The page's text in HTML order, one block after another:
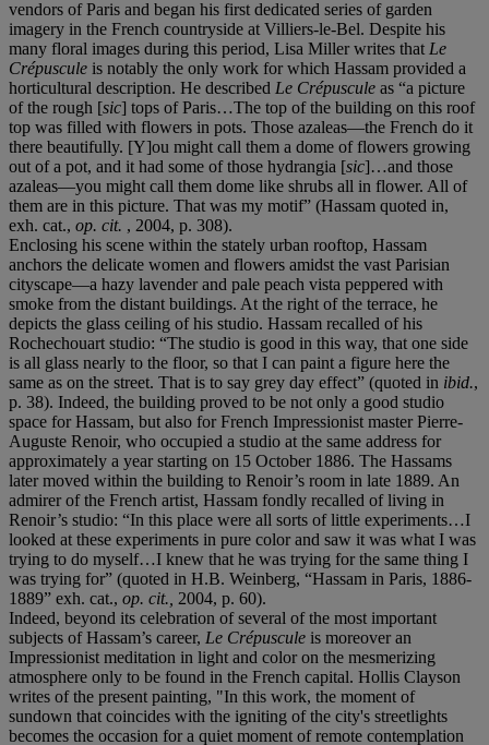
vendors of Paris and began his first dedicated series of garden
imagery in the French countryside at Villiers-le-Bel. Despite his
many floral images during this period, Lisa Miller writes that Le
Crépuscule is notably the only work for which Hassam provided a
horticultural description. He described Le Crépuscule as “a picture
of the rough [sic] tops of Paris…The top of the building on this roof
top was filled with flowers in pots. Those azaleas—the French do it
there beautifully. [Y]ou might call them a dome of flowers growing
out of a pot, and it had some of those hydrangia [sic]…and those
azaleas—you might call them dome like shrubs all in flower. All of
them are in this picture. That was my motif” (Hassam quoted in,
exh. cat., op. cit. , 2004, p. 308).
Enclosing his scene within the stately urban rooftop, Hassam
anchors the delicate women and flowers amidst the vast Parisian
cityscape—a hazy lavender and pale peach vista peppered with
smoke from the distant buildings. At the right of the terrace, he
depicts the glass ceiling of his studio. Hassam recalled of his
Rochechouart studio: “The studio is good in this way, that one side
is all glass nearly to the floor, so that I can paint a figure here the
same as on the street. That is to say grey day effect” (quoted in ibid.,
p. 38). Indeed, the building proved to be not only a good studio
space for Hassam, but also for French Impressionist master Pierre-
Auguste Renoir, who occupied a studio at the same address for
approximately a year starting on 15 October 1886. The Hassams
later moved within the building to Renoir’s room in late 1889. An
admirer of the French artist, Hassam fondly recalled of living in
Renoir’s studio: “In this place were all sorts of little experiments…I
looked at these experiments in pure color and saw it was what I was
trying to do myself…I knew that he was trying for the same thing I
was trying for” (quoted in H.B. Weinberg, “Hassam in Paris, 1886-
1889” exh. cat., op. cit., 2004, p. 60).
Indeed, beyond its celebration of several of the most important
subjects of Hassam’s career, Le Crépuscule is moreover an
Impressionist meditation in light and color on the mesmerizing
atmosphere only to be found in the French capital. Hollis Clayson
writes of the present painting, "In this work, the moment of
sundown that coincides with the igniting of the city's streetlights
becomes the occasion for a quiet moment of remote contemplation